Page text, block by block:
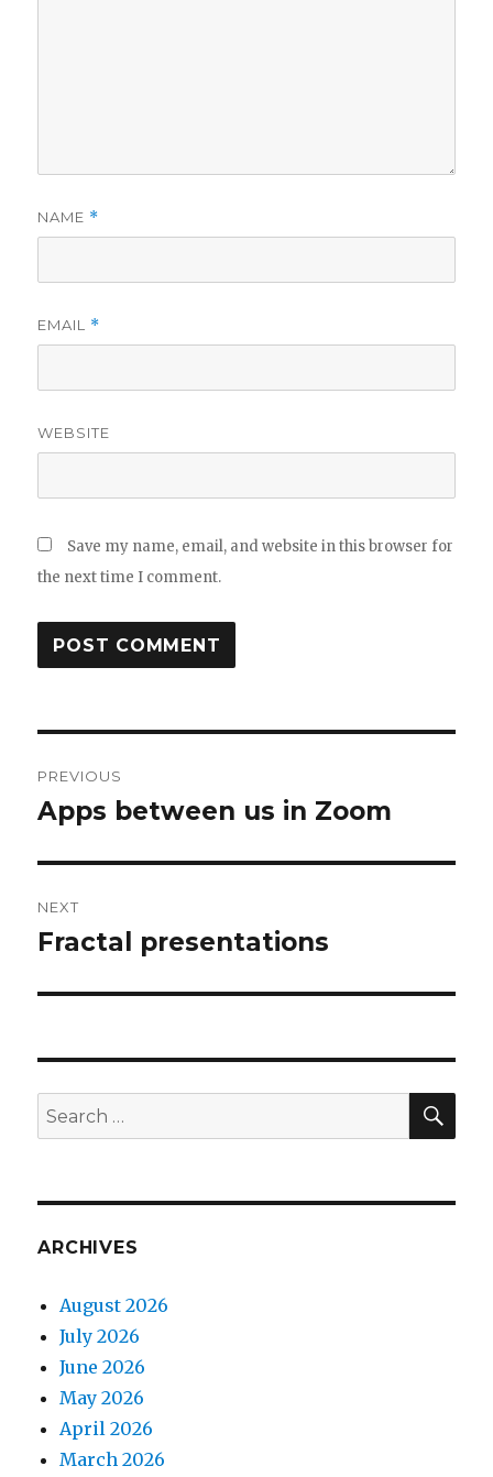
NAME *
EMAIL *
WEBSITE
Save my name, email, and website in this browser for
the next time I comment.
navigation
PREVIOUS
Previous
Apps between us in Zoom
NEXT
Next
Fractal presentations
Search
for:
ARCHIVES
August 2026
July 2026
June 2026
May 2026
April 2026
March 2026